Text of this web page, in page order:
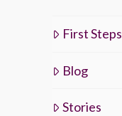
First Steps
Blog
Stories